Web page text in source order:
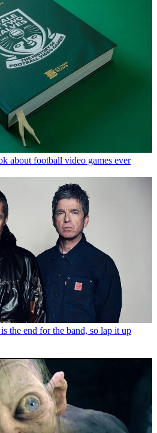
about football video games ever
the end for the band, so lap it up